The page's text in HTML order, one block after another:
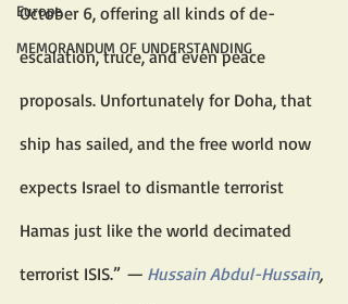
Europe
MEMORANDUM OF UNDERSTANDING
October 6, offering all kinds of de-
escalation, truce, and even peace
proposals. Unfortunately for Doha, that
ship has sailed, and the free world now
expects Israel to dismantle terrorist
Hamas just like the world decimated
terrorist ISIS.” — Hussain Abdul-Hussain,